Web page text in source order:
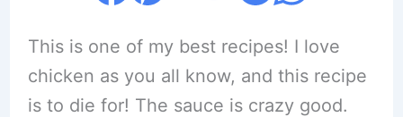
This is one of my best recipes! I love
chicken as you all know, and this recipe
is to die for! The sauce is crazy good.